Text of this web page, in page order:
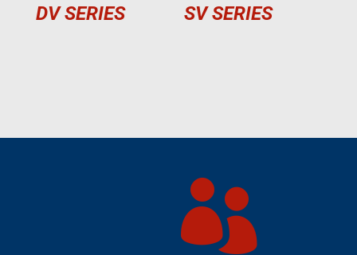
DV SERIES SV SERIES
